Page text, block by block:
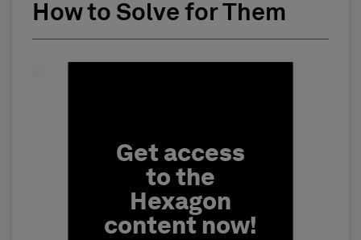
How to Solve for Them
Get access
to the
Hexagon
content now!